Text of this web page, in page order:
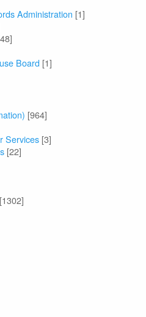
Administration [1]
Board [1]
[964]
Services [3]
[22]
[1302]